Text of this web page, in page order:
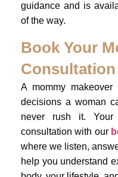
guidance and is
of the way.
Book Your
A mommy
decisions a woman
never rush it.
consultation with our
where we listen,
help you understand